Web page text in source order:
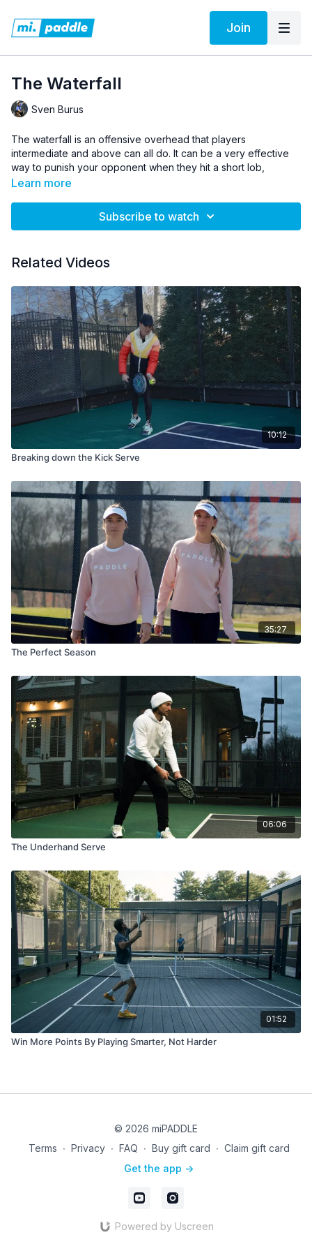
Join
The Waterfall
Sven Burus
The waterfall is an offensive overhead that players
intermediate and above can all do. It can be a very effective
way to punish your opponent when they hit a short lob,
however there are a few things that you need to think of to
Learn more
Subscribe to watch
Related Videos
10:12
Breaking down the Kick Serve
35:27
The Perfect Season
06:06
The Underhand Serve
01:52
Win More Points By Playing Smarter, Not Harder
© 2026 miPADDLE
Terms ∙ Privacy ∙ FAQ ∙ Buy gift card ∙ Claim gift card
Get the app ->
Powered by Uscreen